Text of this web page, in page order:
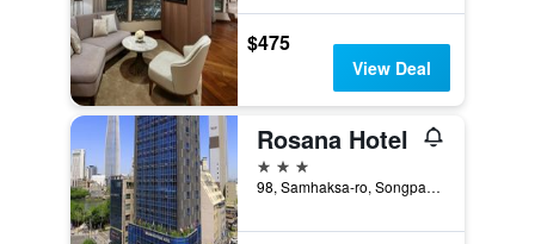
$475
View Deal
Rosana Hotel
3 stars
98, Samhaksa-ro, Songpa-gu, Seoul, South Korea